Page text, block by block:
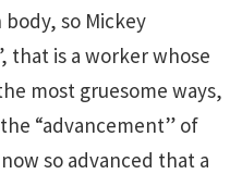
so Mickey
that is a worker whose
most gruesome ways,
“advancement” of
so advanced that a